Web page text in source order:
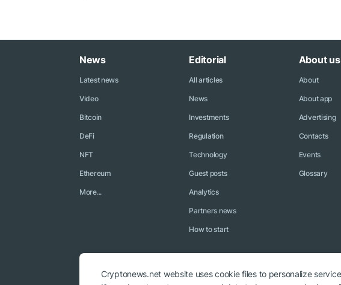
News
Latest news
Video
Bitcoin
DeFi
NFT
Ethereum
More...
Editorial
All articles
News
Investments
Regulation
Technology
Guest posts
Analytics
Partners news
How to start
About us
About
About app
Advertising
Contacts
Events
Glossary
Cryptonews.net website uses cookie files to personalize